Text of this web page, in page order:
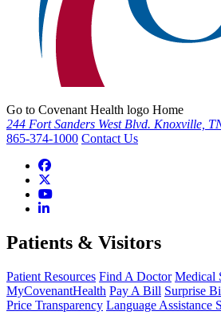
Go to Covenant Health logo Home
244 Fort Sanders West Blvd. Knoxville,
865-374-1000 Contact Us
Patients & Visitors
Patient Resources Find A Doctor Medical
MyCovenantHealth Pay A Bill Surprise
Price Transparency Language Assistance